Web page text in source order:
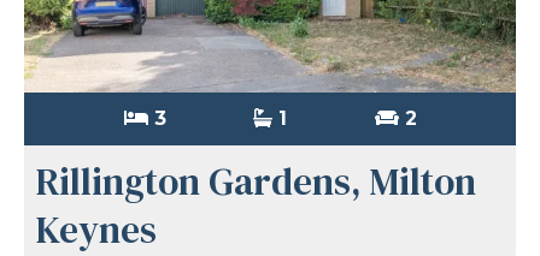
3 1 2
Rillington Gardens, Milton
Keynes